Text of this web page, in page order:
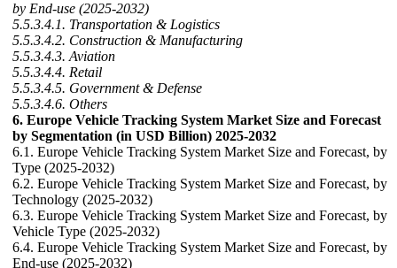
by End-use (2025-2032)
5.5.3.4.1. Transportation & Logistics
5.5.3.4.2. Construction & Manufacturing
5.5.3.4.3. Aviation
5.5.3.4.4. Retail
5.5.3.4.5. Government & Defense
5.5.3.4.6. Others
6. Europe Vehicle Tracking System Market Size and Forecast
by Segmentation (in USD Billion) 2025-2032
6.1. Europe Vehicle Tracking System Market Size and Forecast, by
Type (2025-2032)
6.2. Europe Vehicle Tracking System Market Size and Forecast, by
Technology (2025-2032)
6.3. Europe Vehicle Tracking System Market Size and Forecast, by
Vehicle Type (2025-2032)
6.4. Europe Vehicle Tracking System Market Size and Forecast, by
End-use (2025-2032)